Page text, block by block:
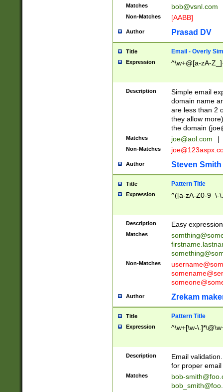
Matches bob@vsnl.com
Non-Matches [AABB]
Author Prasad DV
Title Email - Overly
Expression ^\w+@[a-zA-
Description
Simple email
domain name
are less than 2
they allow
the domain (
Matches joe@aol.com |
Non-Matches
Author Steven Smith
Title Pattern Title
Expression ^([a-zA-Z0-9_\-
Description Easy
Matches
Non-Matches
Author Zrekam
Title Pattern Title
Expression ^\w+[\w-
Description
Email
for proper
Matches
bob-